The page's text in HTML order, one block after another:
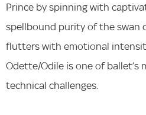
Prince by spinning with
spellbound purity of the swan
flutters with emotional
Odette/Odile is one of ballet’s
technical challenges.